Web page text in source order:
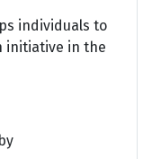
individuals to
initiative in the